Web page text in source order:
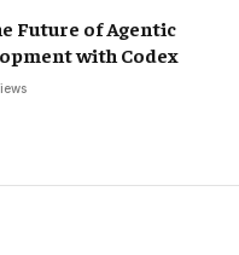
Future of Agentic
with Codex